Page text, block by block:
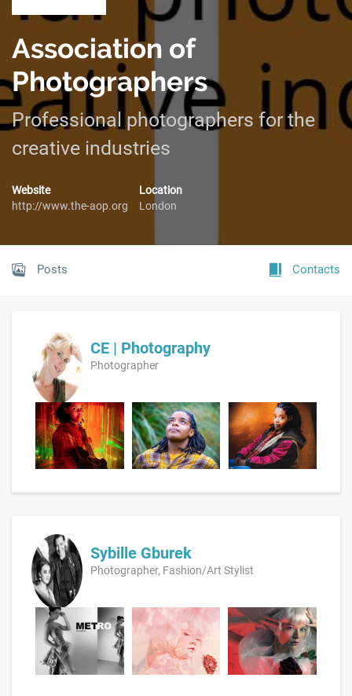
Association of
Photographers
Professional photographers for the
creative industries
Website
http://www.the-aop.org
Location
London
Posts Contacts
CE | Photography
Photographer
Sybille Gburek
Photographer, Fashion/Art Stylist